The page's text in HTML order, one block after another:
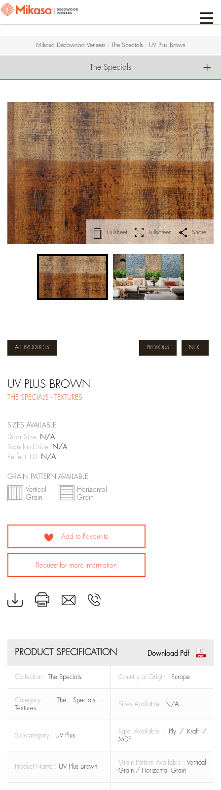
Mikasa Decowood Veneers : The Specials : UV Plus Brown
The Specials
Fullsheet Fullscreen Share
ALL PRODUCTS NEXT
PREVIOUS
UV PLUS BROWN
THE SPECIALS - TEXTURES
SIZES AVAILABLE
Door Size: N/A
Standard Size: N/A
Perfect 10: N/A
GRAIN PATTERN AVAILABLE
Vertical
Grain
Horizontal
Grain
Add to Favourite
Request for more information
PRODUCT SPECIFICATION Download Pdf
Collection : The Specials Country of Origin : Europe
Category :
The Specials -
Textures
Sizes Available : N/A
Sub-category : UV Plus
Type Available :
Ply / Kraft /
MDF
Product Name : UV Plus Brown
Grain Pattern Available : Vertical
Grain / Horizontal Grain